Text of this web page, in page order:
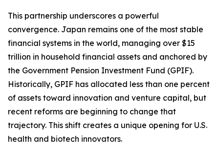
This partnership underscores a powerful
convergence. Japan remains one of the most stable
financial systems in the world, managing over $15
trillion in household financial assets and anchored by
the Government Pension Investment Fund (GPIF).
Historically, GPIF has allocated less than one percent
of assets toward innovation and venture capital, but
recent reforms are beginning to change that
trajectory. This shift creates a unique opening for U.S.
health and biotech innovators.